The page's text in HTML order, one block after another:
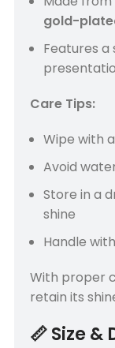
gold-
Features
Care Tips:
Wipe with
Avoid
Store in a
shine
Handle
With proper
retain its
📏Size &